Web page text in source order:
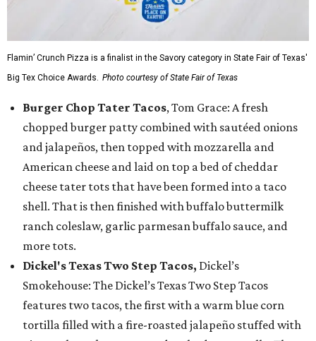
Flamin’ Crunch Pizza is a finalist in the Savory category in State Fair of Texas'
Big Tex Choice Awards. Photo courtesy of State Fair of Texas
Burger Chop Tater Tacos, Tom Grace: A fresh
chopped burger patty combined with sautéed onions
and jalapeños, then topped with mozzarella and
American cheese and laid on top a bed of cheddar
cheese tater tots that have been formed into a taco
shell. That is then finished with buffalo buttermilk
ranch coleslaw, garlic parmesan buffalo sauce, and
more tots.
Dickel's Texas Two Step Tacos, Dickel’s
Smokehouse: The Dickel’s Texas Two Step Tacos
features two tacos, the first with a warm blue corn
tortilla filled with a fire-roasted jalapeño stuffed with